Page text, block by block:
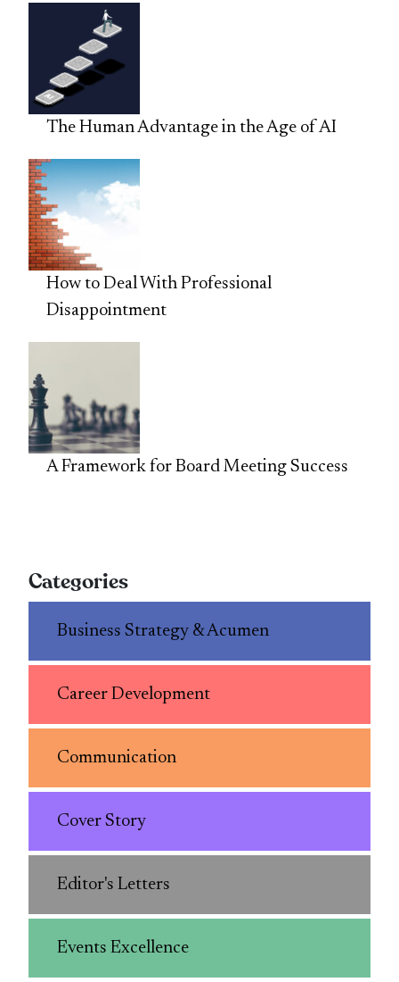
The Human Advantage in the Age of AI
How to Deal With Professional
Disappointment
A Framework for Board Meeting Success
Categories
Business Strategy & Acumen
Career Development
Communication
Cover Story
Editor's Letters
Events Excellence